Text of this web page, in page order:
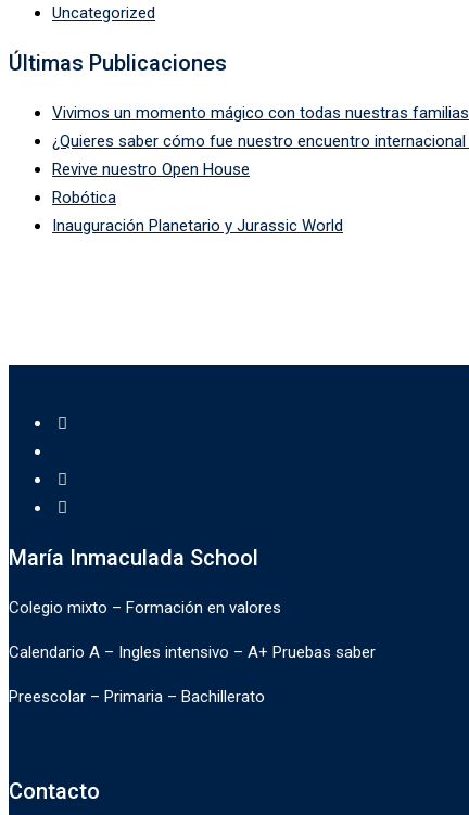
Uncategorized
Últimas Publicaciones
Vivimos un momento mágico con todas nuestras
¿Quieres saber cómo fue nuestro encuentro
Revive nuestro Open House
Robótica
Inauguración Planetario y Jurassic World
María Inmaculada School
Colegio mixto – Formación en valores
Calendario A – Ingles intensivo – A+ Pruebas saber
Preescolar – Primaria – Bachillerato
Contacto